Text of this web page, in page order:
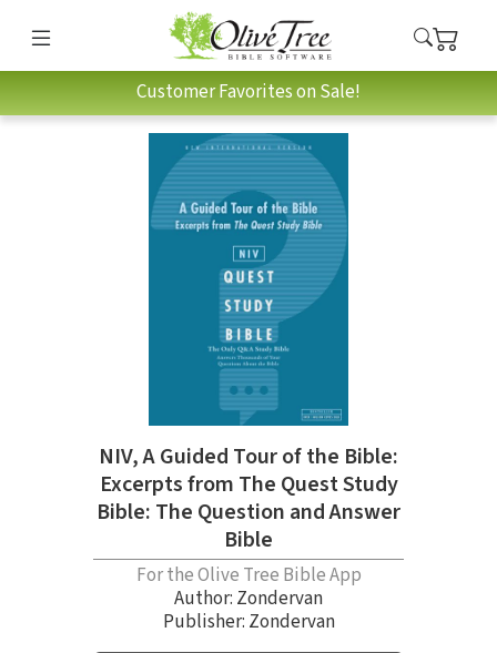
Customer Favorites on Sale!
NIV, A Guided Tour of the Bible:
Excerpts from The Quest Study
Bible: The Question and Answer
Bible
For the Olive Tree Bible App
Author: Zondervan
Publisher: Zondervan